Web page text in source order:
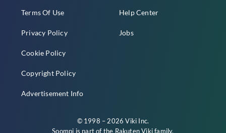
Terms Of Use
Privacy Policy
Cookie Policy
Copyright Policy
Advertisement Info
Help Center
Jobs
© 1998 – 2026 Viki Inc.
Soompi is part of the Rakuten Vikifamily.